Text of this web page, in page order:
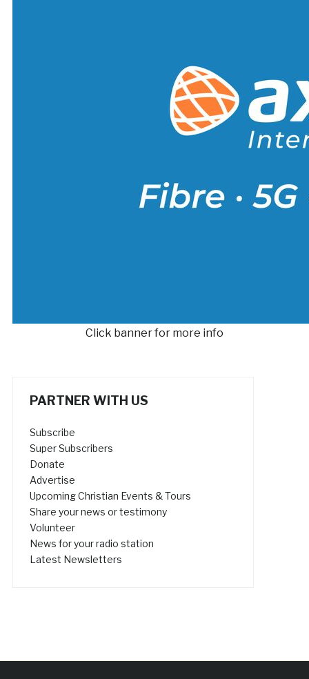
Click banner for more info
PARTNER WITH US
Subscribe
Super Subscribers
Donate
Advertise
Upcoming Christian Events & Tours
Share your news or testimony
Volunteer
News for your radio station
Latest Newsletters